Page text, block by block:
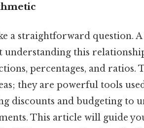
a straightforward question.
understanding this
percentages, and ratios.
they are powerful tools
discounts and budgeting to
This article will guide